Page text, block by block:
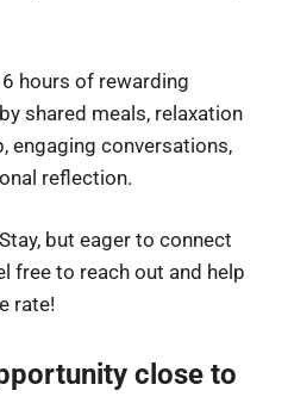
hours of rewarding
shared meals, relaxation
engaging conversations,
reflection.
but eager to connect
free to reach out and help
rate!
close to